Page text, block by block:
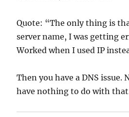
Quote: “The only thing is
server name, I was getting
Worked when I used IP
Then you have a DNS issue.
have nothing to do with